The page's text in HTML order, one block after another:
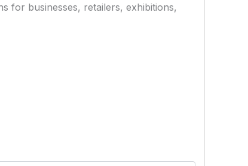
for businesses, retailers, exhibitions,